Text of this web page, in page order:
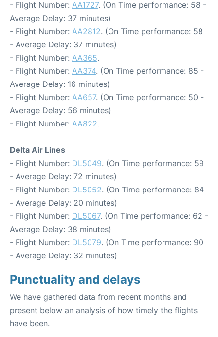
- Flight Number: AA1727. (On Time performance: 58 -
Average Delay: 37 minutes)
- Flight Number: AA2812. (On Time performance: 58
- Average Delay: 37 minutes)
- Flight Number: AA365.
- Flight Number: AA374. (On Time performance: 85 -
Average Delay: 16 minutes)
- Flight Number: AA657. (On Time performance: 50 -
Average Delay: 56 minutes)
- Flight Number: AA822.
Delta Air Lines
- Flight Number: DL5049. (On Time performance: 59
- Average Delay: 72 minutes)
- Flight Number: DL5052. (On Time performance: 84
- Average Delay: 20 minutes)
- Flight Number: DL5067. (On Time performance: 62 -
Average Delay: 38 minutes)
- Flight Number: DL5079. (On Time performance: 90
- Average Delay: 32 minutes)
Punctuality and delays
We have gathered data from recent months and
present below an analysis of how timely the flights
have been.